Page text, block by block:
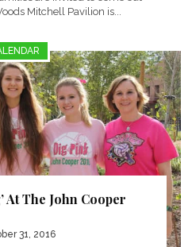
Mitchell Pavilion is...
At The John Cooper
31, 2016